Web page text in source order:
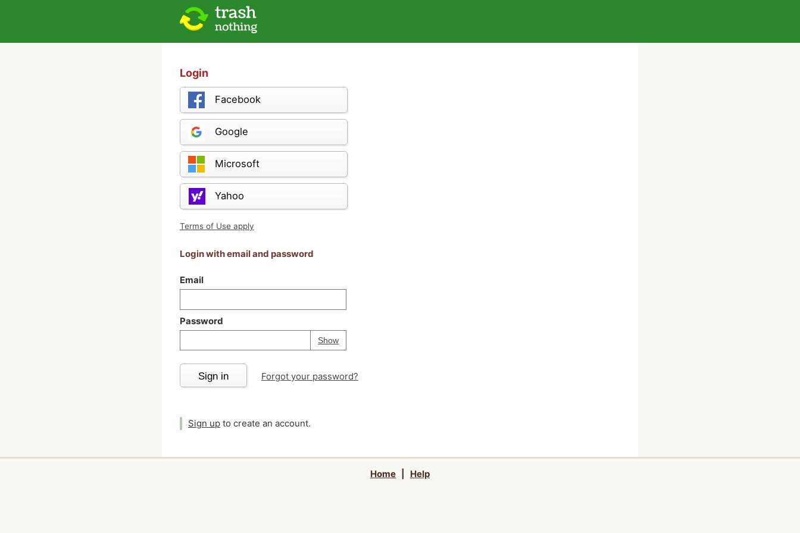
Login
Facebook
Google
Microsoft
Yahoo
Terms of Use apply
Login with email and password
Email
Password
ShowPassword
Your password is
Sign in Forgot your password?
Sign up to create an account.
Home Help